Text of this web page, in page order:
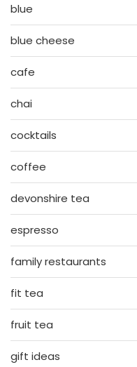
blue
blue cheese
cafe
chai
cocktails
coffee
devonshire tea
espresso
family restaurants
fit tea
fruit tea
gift ideas